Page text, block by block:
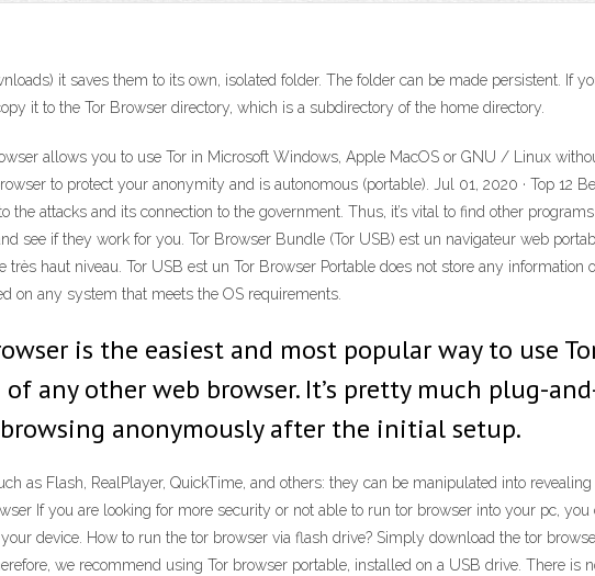
it saves them to its own, isolated folder. The folder can be made persistent. If
it to the Tor Browser directory, which is a subdirectory of the home directory.
allows you to use Tor in Microsoft Windows, Apple MacOS or GNU / Linux
to protect your anonymity and is autonomous (portable). Jul 01, 2020 · Top 12
the attacks and its connection to the government. Thus, it’s vital to find other
see if they work for you. Tor Browser Bundle (Tor USB) est un navigateur web
haut niveau. Tor USB est un Tor Browser Portable does not store any information
on any system that meets the OS requirements.
is the easiest and most popular way to use
any other web browser. It’s pretty much plug-
anonymously after the initial setup.
as Flash, RealPlayer, QuickTime, and others: they can be manipulated into
If you are looking for more security or not able to run tor browser into your pc,
device. How to run the tor browser via flash drive? Simply download the tor
we recommend using Tor browser portable, installed on a USB drive. There is